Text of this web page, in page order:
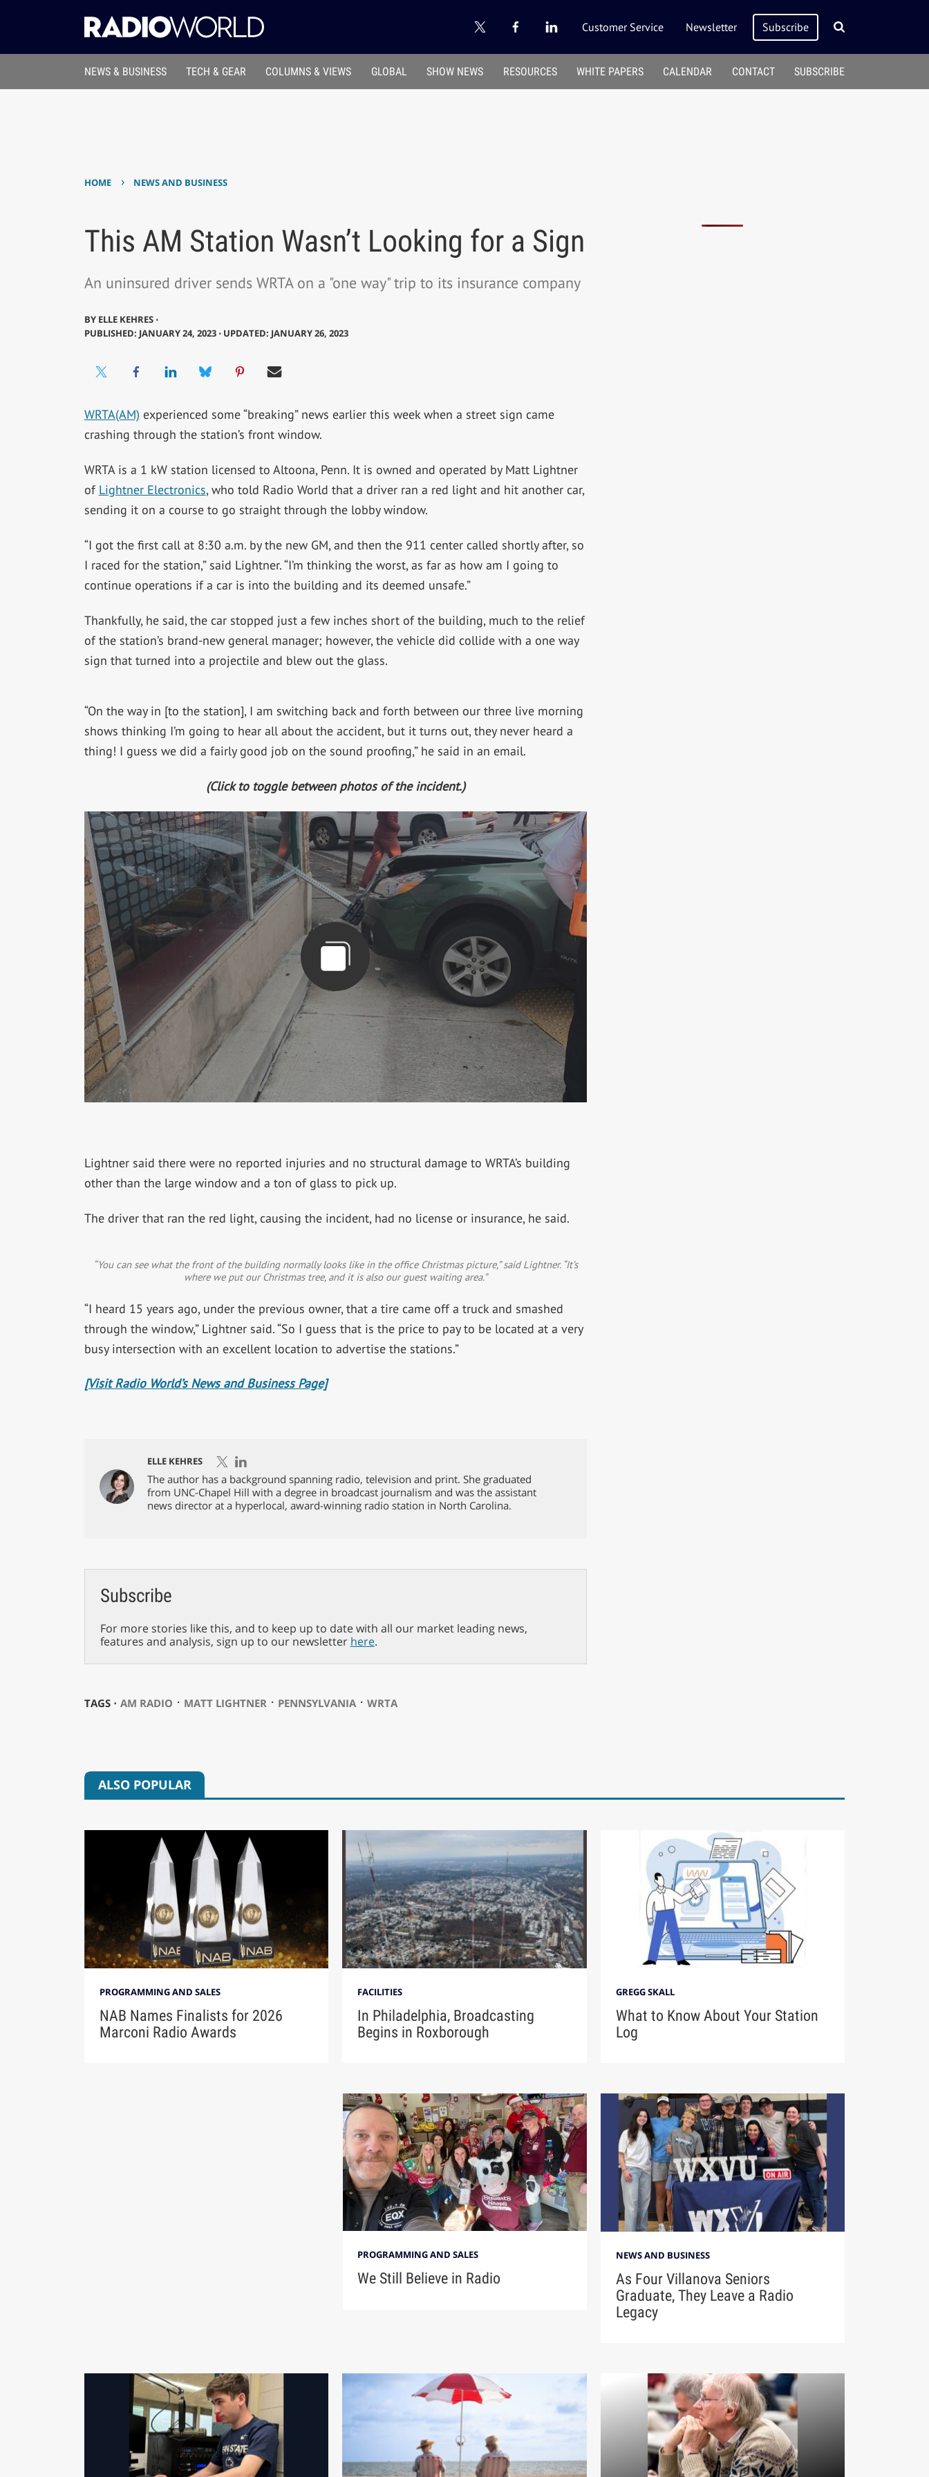
Customer Service Newsletter Subscribe
NEWS & BUSINESS TECH & GEAR COLUMNS & VIEWS GLOBAL SHOW NEWS RESOURCES WHITE PAPERS CALENDAR CONTACT SUBSCRIBE
HOME › NEWS AND BUSINESS
This AM Station Wasn’t Looking for a Sign
An uninsured driver sends WRTA on a "one way" trip to its insurance company
BY ELLE KEHRES ⋅
PUBLISHED: JANUARY 24, 2023 ⋅ UPDATED: JANUARY 26, 2023
WRTA(AM) experienced some “breaking” news earlier this week when a street sign came
crashing through the station’s front window.
WRTA is a 1 kW station licensed to Altoona, Penn. It is owned and operated by Matt Lightner
of Lightner Electronics, who told Radio World that a driver ran a red light and hit another car,
sending it on a course to go straight through the lobby window.
“I got the first call at 8:30 a.m. by the new GM, and then the 911 center called shortly after, so
I raced for the station,” said Lightner. “I’m thinking the worst, as far as how am I going to
continue operations if a car is into the building and its deemed unsafe.”
Thankfully, he said, the car stopped just a few inches short of the building, much to the relief
of the station’s brand-new general manager; however, the vehicle did collide with a one way
sign that turned into a projectile and blew out the glass.
“On the way in [to the station], I am switching back and forth between our three live morning
shows thinking I’m going to hear all about the accident, but it turns out, they never heard a
thing! I guess we did a fairly good job on the sound proofing,” he said in an email.
(Click to toggle between photos of the incident.)
Lightner said there were no reported injuries and no structural damage to WRTA’s building
other than the large window and a ton of glass to pick up.
The driver that ran the red light, causing the incident, had no license or insurance, he said.
“You can see what the front of the building normally looks like in the office Christmas picture,” said Lightner. “It’s
where we put our Christmas tree, and it is also our guest waiting area.”
“I heard 15 years ago, under the previous owner, that a tire came off a truck and smashed
through the window,” Lightner said. “So I guess that is the price to pay to be located at a very
busy intersection with an excellent location to advertise the stations.”
[Visit Radio World’s News and Business Page]
ELLE KEHRES
The author has a background spanning radio, television and print. She graduated
from UNC-Chapel Hill with a degree in broadcast journalism and was the assistant
news director at a hyperlocal, award-winning radio station in North Carolina.
Subscribe
For more stories like this, and to keep up to date with all our market leading news,
features and analysis, sign up to our newsletter here.
TAGS ⋅ AM RADIO ⋅ MATT LIGHTNER⋅ PENNSYLVANIA⋅ WRTA
ALSO POPULAR
PROGRAMMING AND SALES
NAB Names Finalists for 2026
Marconi Radio Awards
FACILITIES
In Philadelphia, Broadcasting
Begins in Roxborough
GREGG SKALL
What to Know About Your Station
Log
PROGRAMMING AND SALES
We Still Believe in Radio
NEWS AND BUSINESS
As Four Villanova Seniors
Graduate, They Leave a Radio
Legacy